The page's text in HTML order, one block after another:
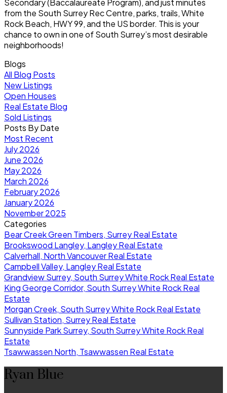
from the South Surrey Rec Centre, parks, trails, White
Rock Beach, HWY 99, and the US border. This is your
chance to own in one of South Surrey’s most desirable
neighborhoods!
Blogs
All Blog Posts
New Listings
Open Houses
Real Estate Blog
Sold Listings
Posts By Date
Most Recent
July 2026
June 2026
May 2026
March 2026
February 2026
January 2026
November 2025
Categories
Bear Creek Green Timbers, Surrey Real Estate
Brookswood Langley, Langley Real Estate
Calverhall, North Vancouver Real Estate
Campbell Valley, Langley Real Estate
Grandview Surrey, South Surrey White Rock Real Estate
King George Corridor, South Surrey White Rock Real
Estate
Morgan Creek, South Surrey White Rock Real Estate
Sullivan Station, Surrey Real Estate
Sunnyside Park Surrey, South Surrey White Rock Real
Estate
Tsawwassen North, Tsawwassen Real Estate
Ryan Blue